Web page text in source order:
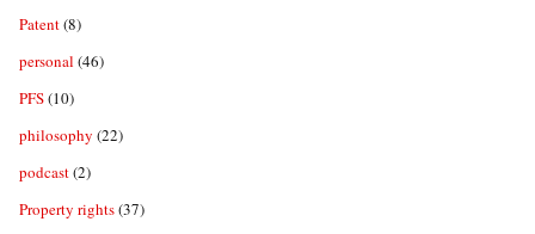
Patent(8)
personal (46)
PFS(10)
philosophy (22)
podcast(2)
Property rights(37)